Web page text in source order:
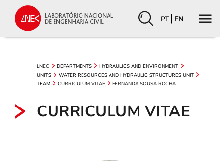
PT EN
LNEC DEPARTMENTS
HYDRAULICS AND ENVIRONMENT
UNITS
WATER RESOURCES AND HYDRAULIC STRUCTURES UNIT
TEAM
CURRICULUM VITAE FERNANDA SOUSA ROCHA
CURRICULUM VITAE